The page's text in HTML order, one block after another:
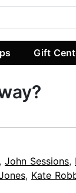
Gift
John Sessions,
, Kate